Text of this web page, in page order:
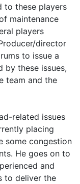
to these players
maintenance
players
director
to issue a
by these issues,
team and the
related issues
placing
some congestion
He goes on to
and
to deliver the